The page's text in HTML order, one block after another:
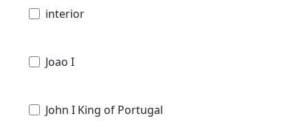
interior
Joao I
John I King of Portugal